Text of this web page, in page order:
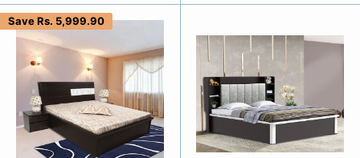
SaveRs. 5,999.90